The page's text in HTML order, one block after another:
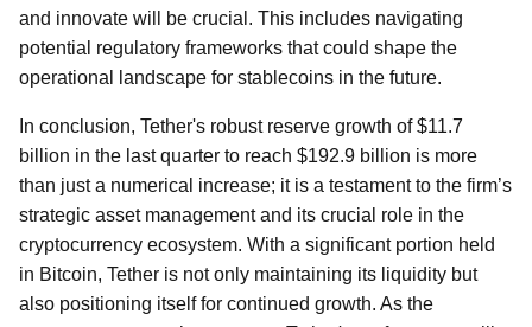
and innovate will be crucial. This includes navigating
potential regulatory frameworks that could shape the
operational landscape for stablecoins in the future.
In conclusion, Tether's robust reserve growth of $11.7
billion in the last quarter to reach $192.9 billion is more
than just a numerical increase; it is a testament to the firm’s
strategic asset management and its crucial role in the
cryptocurrency ecosystem. With a significant portion held
in Bitcoin, Tether is not only maintaining its liquidity but
also positioning itself for continued growth. As the